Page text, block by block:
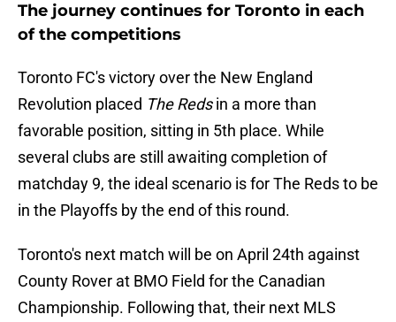
The journey continues for Toronto in each
of the competitions
Toronto FC's victory over the New England
Revolution placed The Redsin a more than
favorable position, sitting in 5th place. While
several clubs are still awaiting completion of
matchday 9, the ideal scenario is for The Reds to be
in the Playoffs by the end of this round.
Toronto's next match will be on April 24th against
County Rover at BMO Field for the Canadian
Championship. Following that, their next MLS